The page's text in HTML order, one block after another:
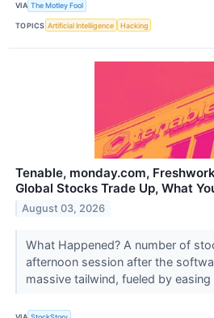
VIA The Motley Fool
TOPICS Artificial Intelligence Hacking
Tenable, monday.com,
Global Stocks Trade Up, What
August 03, 2026
What Happened? A number of
afternoon session after the
massive tailwind, fueled by